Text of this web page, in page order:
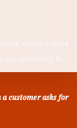
while others
creativity. In
customer asks for